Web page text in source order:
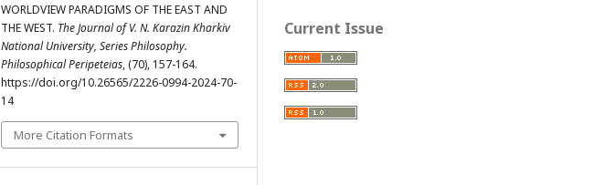
WORLDVIEW PARADIGMS OF THE EAST AND
THE WEST. The Journal of V. N. Karazin Kharkiv
National University, Series Philosophy.
Philosophical Peripeteias, (70), 157-164.
https://doi.org/10.26565/2226-0994-2024-70-
14
More Citation Formats
Current Issue